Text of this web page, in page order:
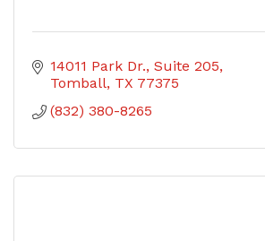
14011 Park Dr. Suite 205
Tomball TX 77375
(832) 380-8265